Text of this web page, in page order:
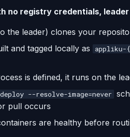
no registry credentials,
the leader) clones your
and tagged locally as
appliku-
is defined, it runs on the
--resolve-image=never
pull occurs
are healthy before